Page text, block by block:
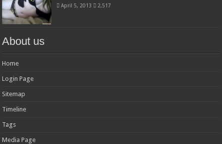
April 5, 2013 2,517
About us
Home
Login Page
Sitemap
Timeline
Tags
Media Page